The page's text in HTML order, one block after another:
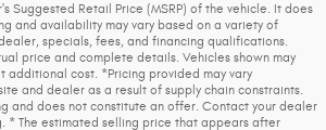
Suggested Retail Price (MSRP) of the vehicle. It does
and availability may vary based on a variety of
specials, fees, and financing qualifications.
price and complete details. Vehicles shown may
additional cost. *Pricing provided may vary
and dealer as a result of supply chain constraints.
and does not constitute an offer. Contact your dealer
* The estimated selling price that appears after